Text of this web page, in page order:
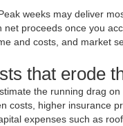
weeks may deliver
net proceeds once you
and costs, and market
that erode
the running drag
costs, higher insurance
expenses such as